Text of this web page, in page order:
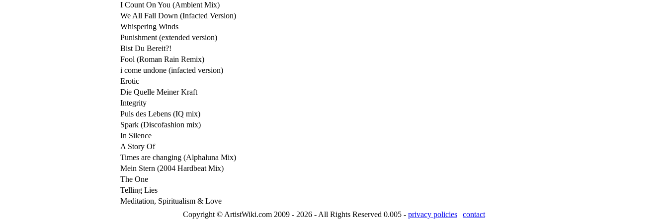
I Count On You (Ambient Mix)
We All Fall Down (Infacted Version)
Whispering Winds
Punishment (extended version)
Bist Du Bereit?!
Fool (Roman Rain Remix)
i come undone (infacted version)
Erotic
Die Quelle Meiner Kraft
Integrity
Puls des Lebens (IQ mix)
Spark (Discofashion mix)
In Silence
A Story Of
Times are changing (Alphaluna Mix)
Mein Stern (2004 Hardbeat Mix)
The One
Telling Lies
Meditation, Spiritualism & Love
Copyright © ArtistWiki.com 2009 - 2026 - All Rights Reserved 0.005 - privacy policies | contact